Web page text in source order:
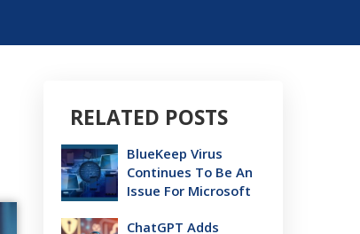
RELATED POSTS
BlueKeep Virus
Continues To Be An
Issue For Microsoft
ChatGPT Adds